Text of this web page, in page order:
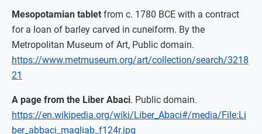
Mesopotamian tablet from c. 1780 BCE with a contract
for a loan of barley carved in cuneiform. By the
Metropolitan Museum of Art, Public domain.
https://www.metmuseum.org/art/collection/search/3218
21
A page from the Liber Abaci. Public domain.
https://en.wikipedia.org/wiki/Liber_Abaci#/media/File:Li
ber_abbaci_magliab_f124r.jpg